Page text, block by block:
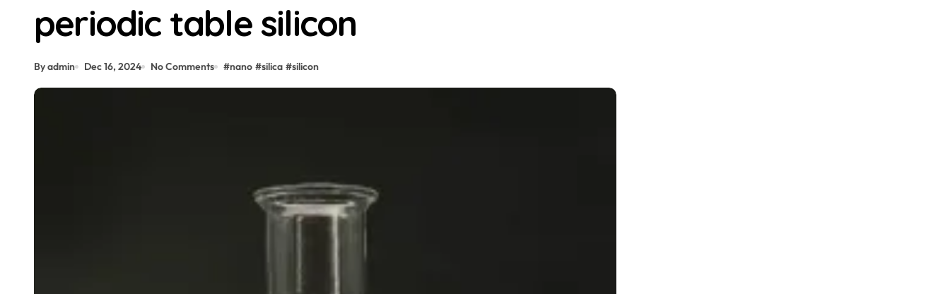
periodic table silicon
By admin Dec 16, 2024 No Comments #nano #silica #silicon